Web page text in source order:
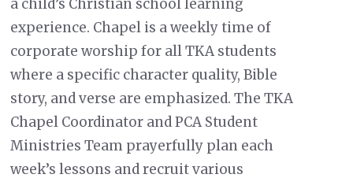
a child’s Christian school learning
experience. Chapel is a weekly time of
corporate worship for all TKA students
where a specific character quality, Bible
story, and verse are emphasized. The TKA
Chapel Coordinator and PCA Student
Ministries Team prayerfully plan each
week’s lessons and recruit various